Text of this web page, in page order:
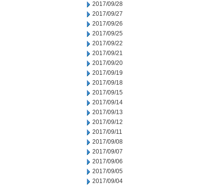
2017/09/28
2017/09/27
2017/09/26
2017/09/25
2017/09/22
2017/09/21
2017/09/20
2017/09/19
2017/09/18
2017/09/15
2017/09/14
2017/09/13
2017/09/12
2017/09/11
2017/09/08
2017/09/07
2017/09/06
2017/09/05
2017/09/04